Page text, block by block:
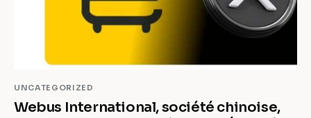
UNCATEGORIZED
Webus International, société chinoise,